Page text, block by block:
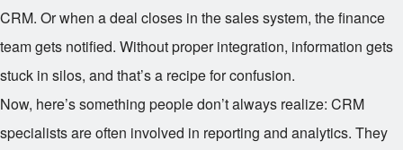
CRM. Or when a deal closes in the sales system, the finance
team gets notified. Without proper integration, information gets
stuck in silos, and that’s a recipe for confusion.
Now, here’s something people don’t always realize: CRM
specialists are often involved in reporting and analytics. They